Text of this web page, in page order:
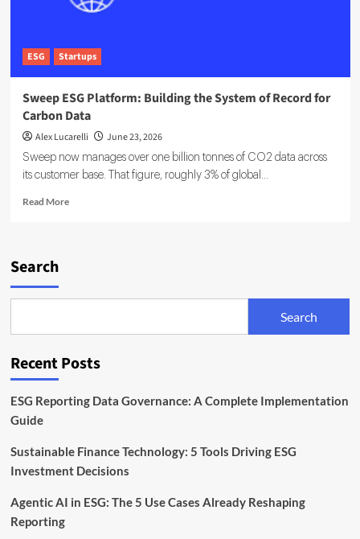
ESG Startups
Sweep ESG Platform: Building the System of Record for
Carbon Data
Alex Lucarelli June 23, 2026
Sweep now manages over one billion tonnes of CO2 data across
its customer base. That figure, roughly 3% of global...
Read MoreRead
of
for
Data
Search
Search
Recent Posts
ESG Reporting Data Governance: A Complete Implementation
Guide
Sustainable Finance Technology: 5 Tools Driving ESG
Investment Decisions
Agentic AI in ESG: The 5 Use Cases Already Reshaping
Reporting